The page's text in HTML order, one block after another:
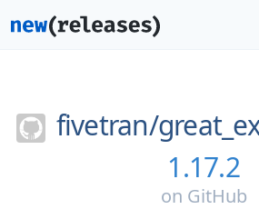
fivetran/
1.17.2
on GitHub